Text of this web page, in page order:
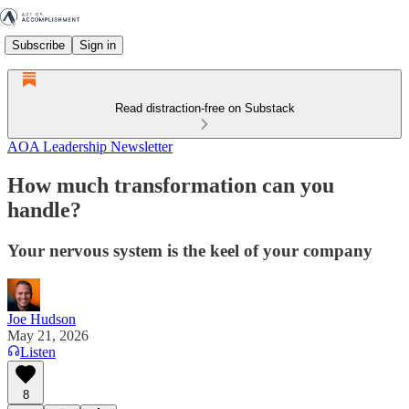
Subscribe Sign in
Read distraction-free on Substack
AOA Leadership Newsletter
How much transformation can you
handle?
Your nervous system is the keel of your company
Joe Hudson
May 21, 2026
Listen
8